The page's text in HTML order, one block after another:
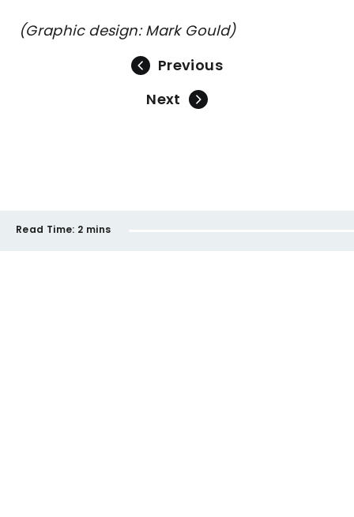
(Graphic design: Mark Gould)
Previous
Next
Read Time: 2 mins